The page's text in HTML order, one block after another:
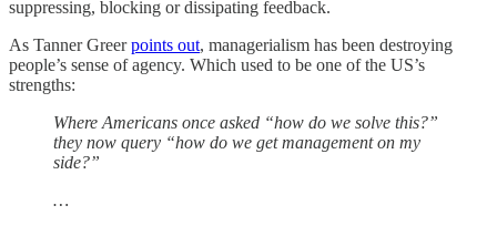
suppressing, blocking or dissipating feedback.
As Tanner Greerpoints out, managerialism has been destroying
people’s sense of agency. Which used to be one of the US’s
strengths:
Where Americans once asked “how do we solve this?”
they now query “how do we get management on my
side?”
…